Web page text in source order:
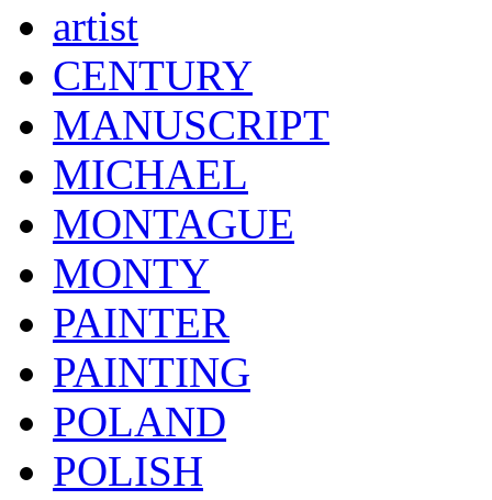
artist
CENTURY
MANUSCRIPT
MICHAEL
MONTAGUE
MONTY
PAINTER
PAINTING
POLAND
POLISH